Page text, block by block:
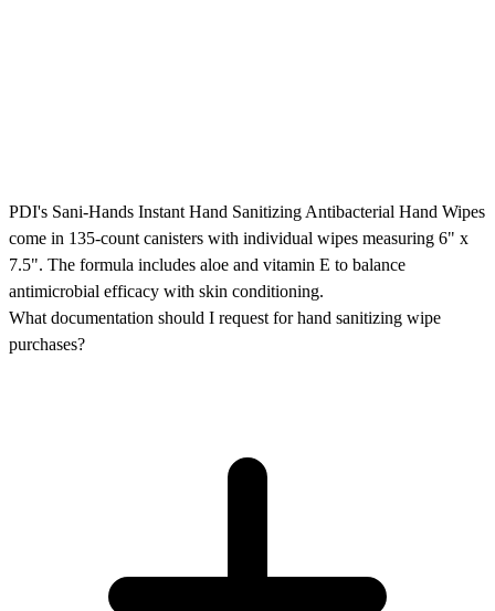
PDI's Sani-Hands Instant Hand Sanitizing Antibacterial Hand Wipes
come in 135-count canisters with individual wipes measuring 6" x
7.5". The formula includes aloe and vitamin E to balance
antimicrobial efficacy with skin conditioning.
What documentation should I request for hand sanitizing wipe
purchases?